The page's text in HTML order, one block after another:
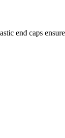
end caps